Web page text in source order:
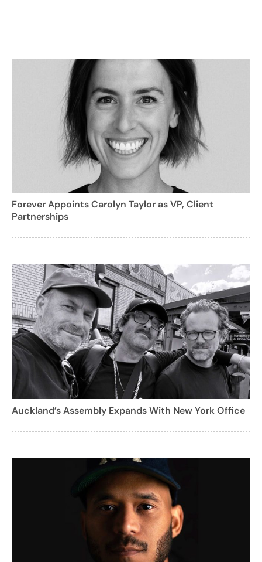
Forever Appoints Carolyn Taylor as VP, Client
Partnerships
Auckland’s Assembly Expands With New York Office